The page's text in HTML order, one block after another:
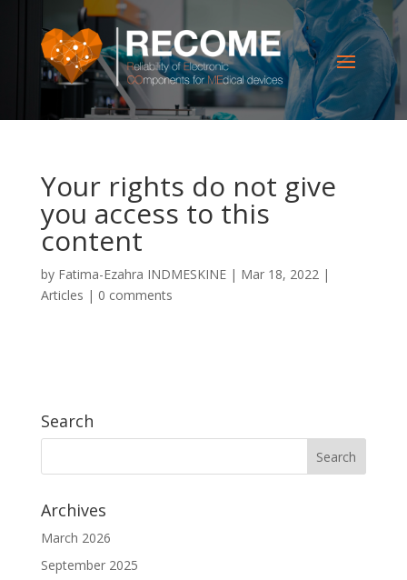
Your rights do not give
you access to this
content
by Fatima-Ezahra INDMESKINE| Mar 18, 2022 |
Articles | 0 comments
Search
Archives
March 2026
September 2025